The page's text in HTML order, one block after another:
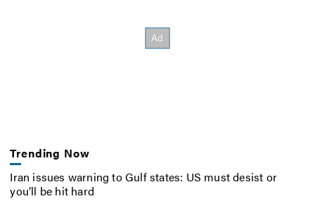
Trending Now
Iran issues warning to Gulf states: US must desist or
you’ll be hit hard